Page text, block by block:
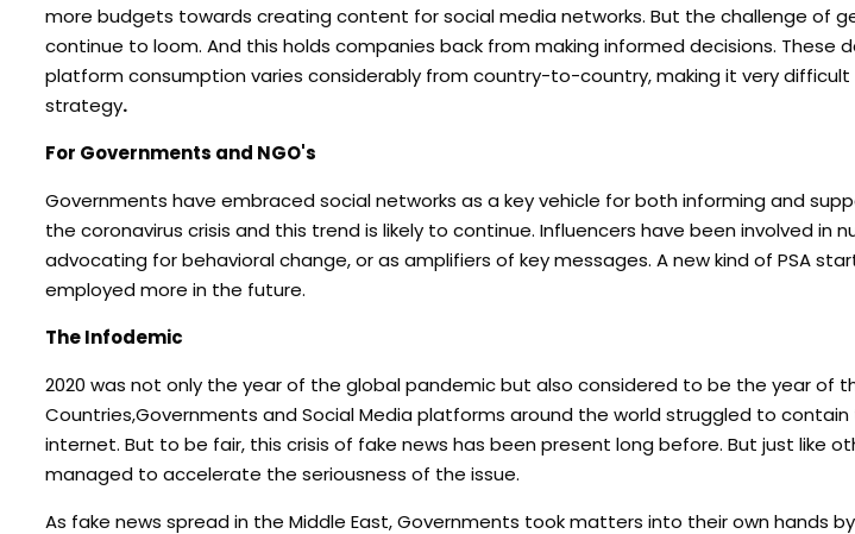
more budgets towards creating content for social media networks. But the challenge of
continue to loom. And this holds companies back from making informed decisions.
platform consumption varies considerably from country-to-country, making it very difficult
strategy.
For Governments and NGO's
Governments have embraced social networks as a key vehicle for both informing and
the coronavirus crisis and this trend is likely to continue. Influencers have been involved in
advocating for behavioral change, or as amplifiers of key messages. A new kind of PSA
employed more in the future.
The Infodemic
2020 was not only the year of the global pandemic but also considered to be the year of
Countries,Governments and Social Media platforms around the world struggled to
internet. But to be fair, this crisis of fake news has been present long before. But just like
managed to accelerate the seriousness of the issue.
As fake news spread in the Middle East, Governments took matters into their own hands